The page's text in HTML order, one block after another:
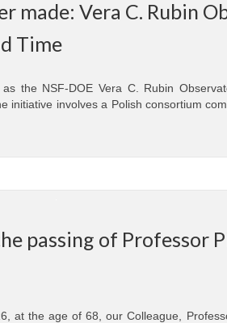
made: Vera C. Rubin
Time
the NSF-DOE Vera C. Rubin
initiative involves a Polish consortium
passing of Professor
at the age of 68, our Colleague,